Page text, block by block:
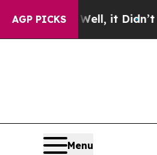
AGP PICKS
it Didn’t As war With
Menu